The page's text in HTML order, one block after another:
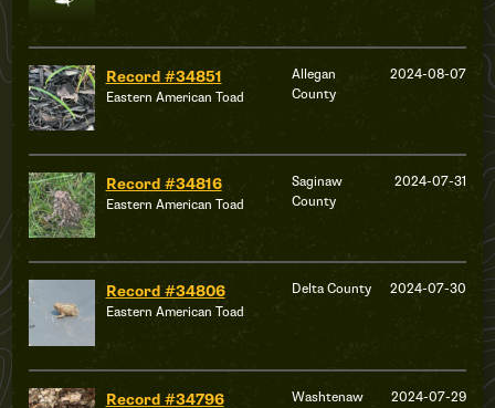
Record #34851
Eastern American Toad
Allegan
County
2024-08-07
Record #34816
Eastern American Toad
Saginaw
County
2024-07-31
Record #34806
Eastern American Toad
Delta County 2024-07-30
Record #34796
Washtenaw
2024-07-29